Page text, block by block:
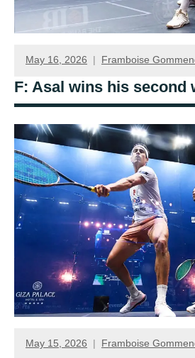
May 16, 2026 Framboise
F: Asal wins his second
May 15, 2026 Framboise